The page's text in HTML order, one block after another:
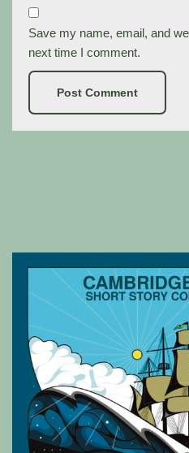
Save my name, email, and
next time I comment.